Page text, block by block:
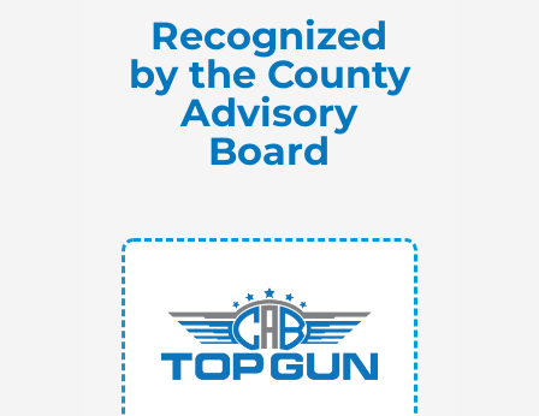
Recognized
by the County
Advisory
Board